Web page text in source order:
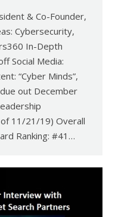
& Co-Founder,
Cybersecurity,
In-Depth
Social Media:
“Cyber Minds”,
out December
11/21/19) Overall
Ranking: #41…